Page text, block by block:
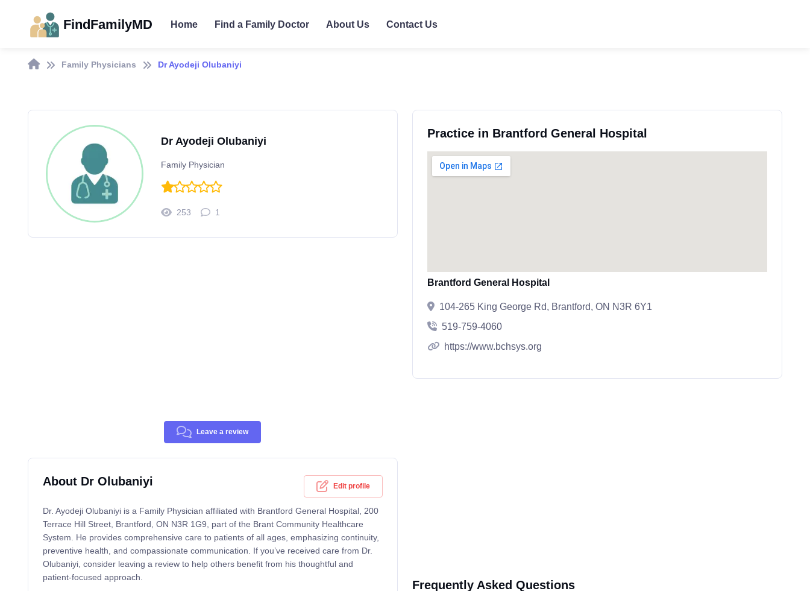
FindFamilyMD Home Find a Family Doctor About Us Contact Us
Family Physicians Dr Ayodeji Olubaniyi
Dr Ayodeji Olubaniyi
Family Physician
253 1
Leave a review
About Dr Olubaniyi Edit profile
Dr. Ayodeji Olubaniyi is a Family Physician affiliated with Brantford General Hospital, 200
Terrace Hill Street, Brantford, ON N3R 1G9, part of the Brant Community Healthcare
System. He provides comprehensive care to patients of all ages, emphasizing continuity,
preventive health, and compassionate communication. If you’ve received care from Dr.
Olubaniyi, consider leaving a review to help others benefit from his thoughtful and
patient-focused approach.
Practice in Brantford General Hospital
Brantford General Hospital
104-265 King George Rd, Brantford, ON N3R 6Y1
519-759-4060
https://www.bchsys.org
Frequently Asked Questions